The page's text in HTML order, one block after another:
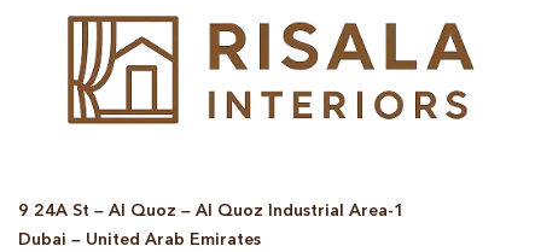
9 24A St – Al Quoz – Al Quoz Industrial Area-1
Dubai – United Arab Emirates